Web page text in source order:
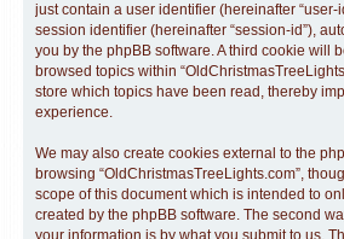
just contain a user identifier (hereinafter “user-
session identifier (hereinafter “session-id”),
you by the phpBB software. A third cookie will
browsed topics within
store which topics have been read, thereby
experience.
We may also create cookies external to the
browsing “OldChristmasTreeLights.com”,
scope of this document which is intended to
created by the phpBB software. The second
your information is by what you submit to us.